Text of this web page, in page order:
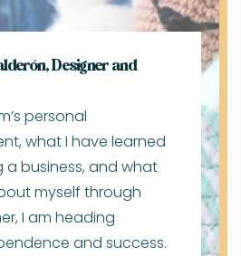
Designer and
personal
what I have learned
business, and what
myself through
I am heading
and success.